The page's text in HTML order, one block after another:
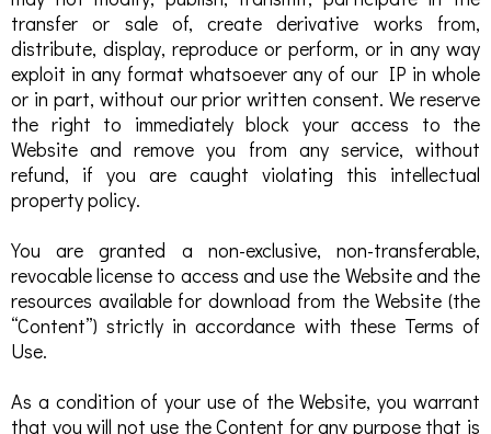
transfer or sale of, create derivative works from,
distribute, display, reproduce or perform, or in any way
exploit in any format whatsoever any of our IP in whole
or in part, without our prior written consent. We reserve
the right to immediately block your access to the
Website and remove you from any service, without
refund, if you are caught violating this intellectual
property policy.
You are granted a non-exclusive, non-transferable,
revocable license to access and use the Website and the
resources available for download from the Website (the
“Content”) strictly in accordance with these Terms of
Use.
As a condition of your use of the Website, you warrant
that you will not use the Content for any purpose that is